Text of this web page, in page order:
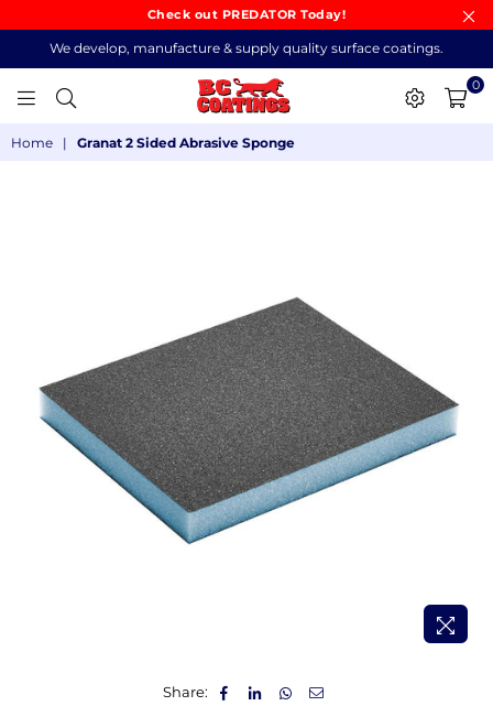
Check out PREDATOR Today!
We develop, manufacture & supply quality surface coatings.
COATINGS
0
Home | Granat 2 Sided Abrasive Sponge
Share: